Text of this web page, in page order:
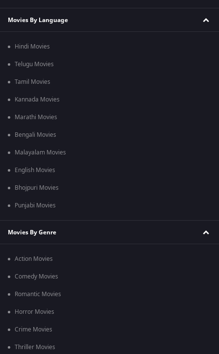
Movies By Language
Hindi Movies
Telugu Movies
Tamil Movies
Kannada Movies
Marathi Movies
Bengali Movies
Malayalam Movies
English Movies
Bhojpuri Movies
Punjabi Movies
Movies By Genre
Action Movies
Comedy Movies
Romantic Movies
Horror Movies
Crime Movies
Thriller Movies